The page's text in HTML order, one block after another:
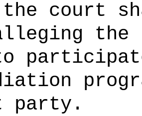
the court
the
party.